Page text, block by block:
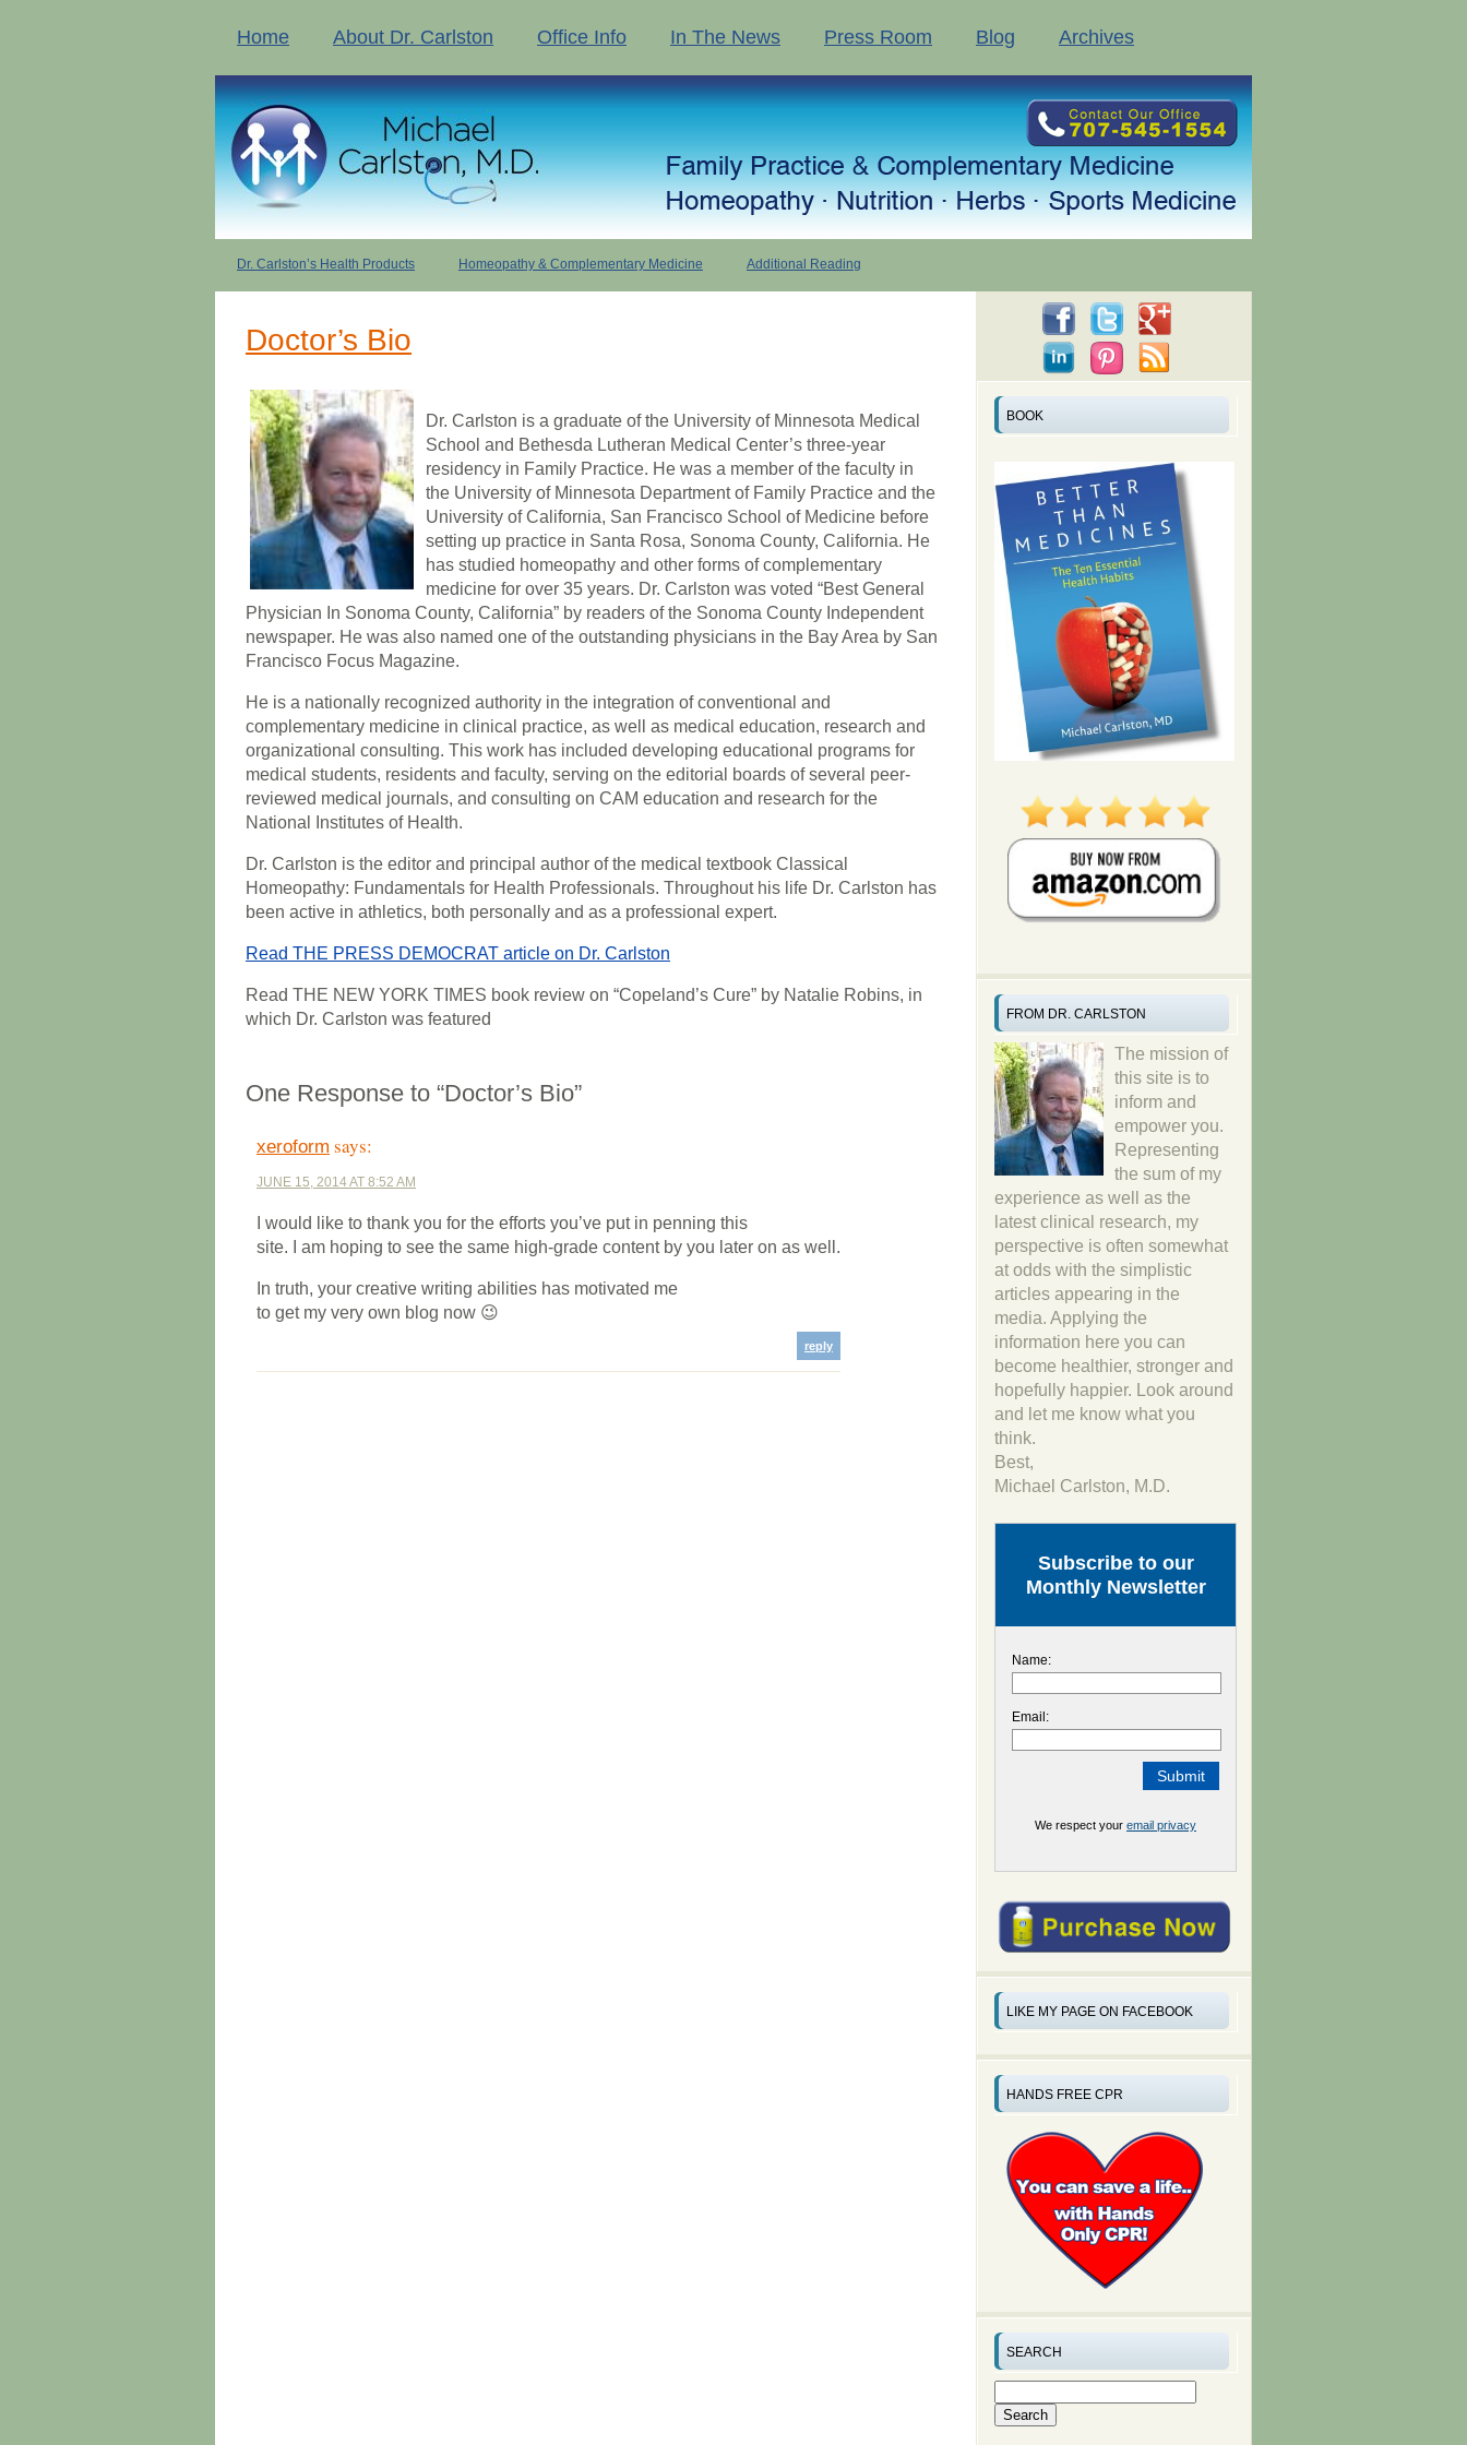
Home About Dr. Carlston Office Info In The News Press Room Blog Archives
Dr. Carlston’s Health Products Homeopathy & Complementary Medicine Additional Reading
Doctor’s Bio
Dr. Carlston is a graduate of the University of Minnesota Medical
School and Bethesda Lutheran Medical Center’s three-year
residency in Family Practice. He was a member of the faculty in
the University of Minnesota Department of Family Practice and the
University of California, San Francisco School of Medicine before
setting up practice in Santa Rosa, Sonoma County, California. He
has studied homeopathy and other forms of complementary
medicine for over 35 years. Dr. Carlston was voted “Best General
Physician In Sonoma County, California” by readers of the Sonoma County Independent
newspaper. He was also named one of the outstanding physicians in the Bay Area by San
Francisco Focus Magazine.
He is a nationally recognized authority in the integration of conventional and
complementary medicine in clinical practice, as well as medical education, research and
organizational consulting. This work has included developing educational programs for
medical students, residents and faculty, serving on the editorial boards of several peer-
reviewed medical journals, and consulting on CAM education and research for the
National Institutes of Health.
Dr. Carlston is the editor and principal author of the medical textbook Classical
Homeopathy: Fundamentals for Health Professionals. Throughout his life Dr. Carlston has
been active in athletics, both personally and as a professional expert.
Read THE PRESS DEMOCRAT article on Dr. Carlston
Read THE NEW YORK TIMES book review on “Copeland’s Cure” by Natalie Robins, in
which Dr. Carlston was featured
One Response to “Doctor’s Bio”
xeroform says:
JUNE 15, 2014 AT 8:52 AM
I would like to thank you for the efforts you’ve put in penning this
site. I am hoping to see the same high-grade content by you later on as well.
In truth, your creative writing abilities has motivated me
to get my very own blog now 😉
reply
BOOK
FROM DR. CARLSTON
The mission of
this site is to
inform and
empower you.
Representing
the sum of my
experience as well as the
latest clinical research, my
perspective is often somewhat
at odds with the simplistic
articles appearing in the
media. Applying the
information here you can
become healthier, stronger and
hopefully happier. Look around
and let me know what you
think.
Best,
Michael Carlston, M.D.
Subscribe to our
Monthly Newsletter
Name:
Email:
We respect your email privacy
LIKE MY PAGE ON FACEBOOK
HANDS FREE CPR
SEARCH